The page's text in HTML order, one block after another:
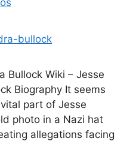
Bullock Wiki – Jesse
Biography It seems
part of Jesse
photo in a Nazi hat
allegations facing